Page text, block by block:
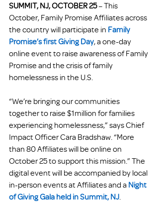
SUMMIT, NJ, OCTOBER 25 – This
October, Family Promise Affiliates across
the country will participate in Family
Promise’s first Giving Day, a one-day
online event to raise awareness of Family
Promise and the crisis of family
homelessness in the U.S.
“We’re bringing our communities
together to raise $1million for families
experiencing homelessness,” says Chief
Impact Officer Cara Bradshaw. “More
than 80 Affiliates will be online on
October 25 to support this mission.” The
digital event will be accompanied by local
in-person events at Affiliates and a Night
of Giving Gala held in Summit, NJ.